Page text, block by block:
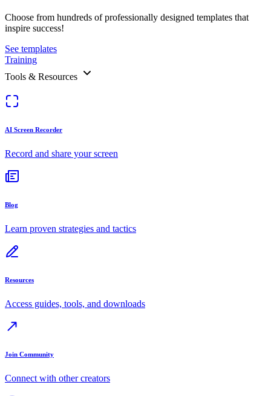
Choose from hundreds of professionally designed templates that
inspire success!
See templates
Training
Tools & Resources
AI Screen Recorder
Record and share your screen
Blog
Learn proven strategies and tactics
Resources
Access guides, tools, and downloads
Join Community
Connect with other creators